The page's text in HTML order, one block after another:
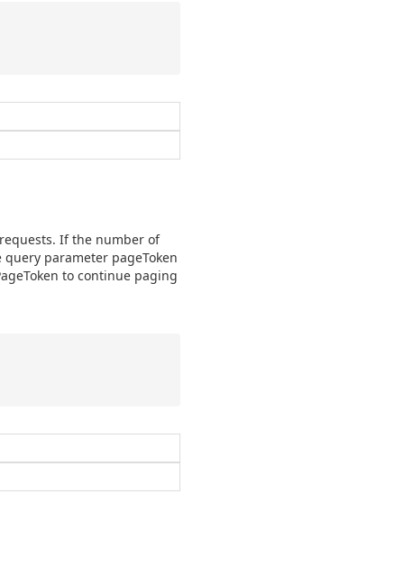
If the number of
parameter pageToken
to continue paging